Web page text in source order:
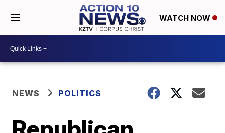
WATCH NOW
NEWS POLITICS